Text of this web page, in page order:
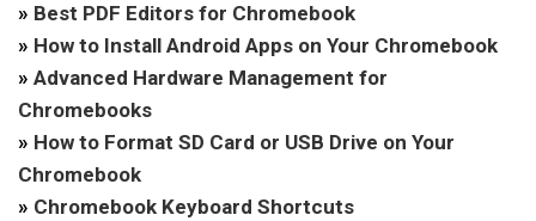
» Best PDF Editors for Chromebook
» How to Install Android Apps on Your Chromebook
» Advanced Hardware Management for
Chromebooks
» How to Format SD Card or USB Drive on Your
Chromebook
» Chromebook Keyboard Shortcuts